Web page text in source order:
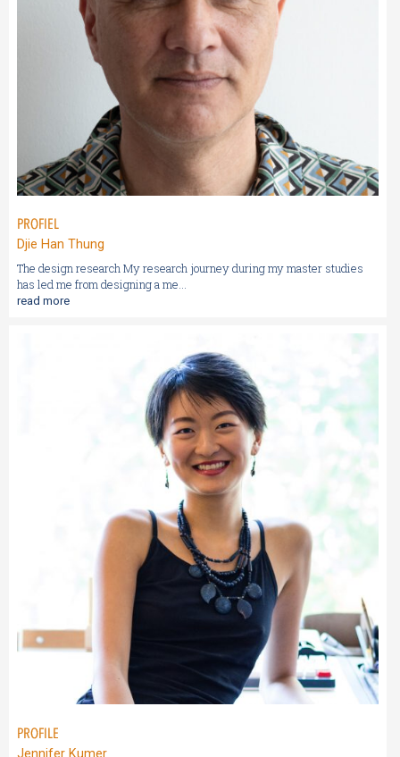
PROFIEL
Djie Han Thung
The design research My research journey during my master studies
has led me from designing a me...
read more
PROFILE
Jennifer Kumer